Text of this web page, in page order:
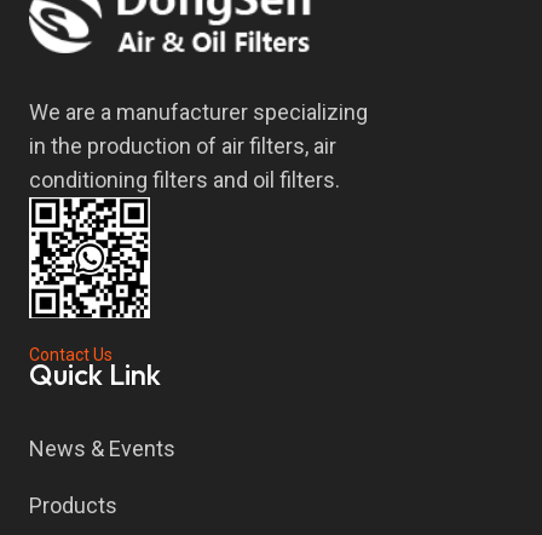
We are a manufacturer specializing
in the production of air filters, air
conditioning filters and oil filters.
Contact Us
Quick Link
News & Events
Products